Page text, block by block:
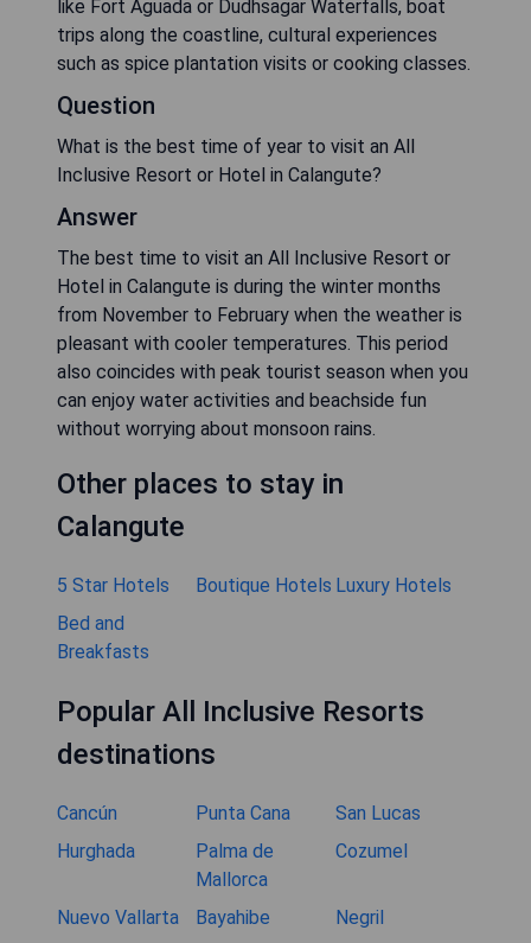
like Fort Aguada or Dudhsagar Waterfalls, boat
trips along the coastline, cultural experiences
such as spice plantation visits or cooking classes.
Question
What is the best time of year to visit an All
Inclusive Resort or Hotel in Calangute?
Answer
The best time to visit an All Inclusive Resort or
Hotel in Calangute is during the winter months
from November to February when the weather is
pleasant with cooler temperatures. This period
also coincides with peak tourist season when you
can enjoy water activities and beachside fun
without worrying about monsoon rains.
Other places to stay in
Calangute
5 Star Hotels Boutique Hotels Luxury Hotels
Bed and
Breakfasts
Popular All Inclusive Resorts
destinations
Cancún Punta Cana
San Lucas
Hurghada
Palma de
Mallorca
Cozumel
Nuevo Vallarta Bayahibe
Negril